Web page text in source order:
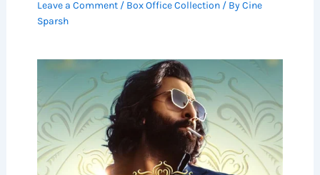
Leave a Comment / Box Office Collection/ ByCine
Sparsh